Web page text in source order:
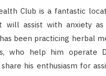
Club is a fantastic
will assist with anxiety
been practicing herbal
who help him operate
his enthusiasm for